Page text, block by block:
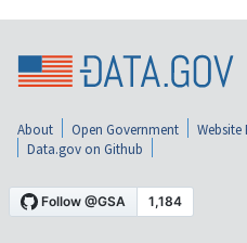
About Open Government Website
Data.gov on Github